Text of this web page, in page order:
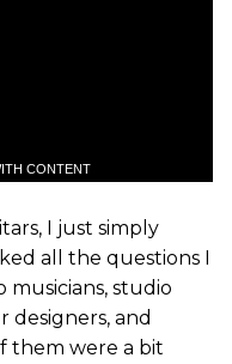
CONTENT
I just simply
all the questions I
studio
designers, and
them were a bit